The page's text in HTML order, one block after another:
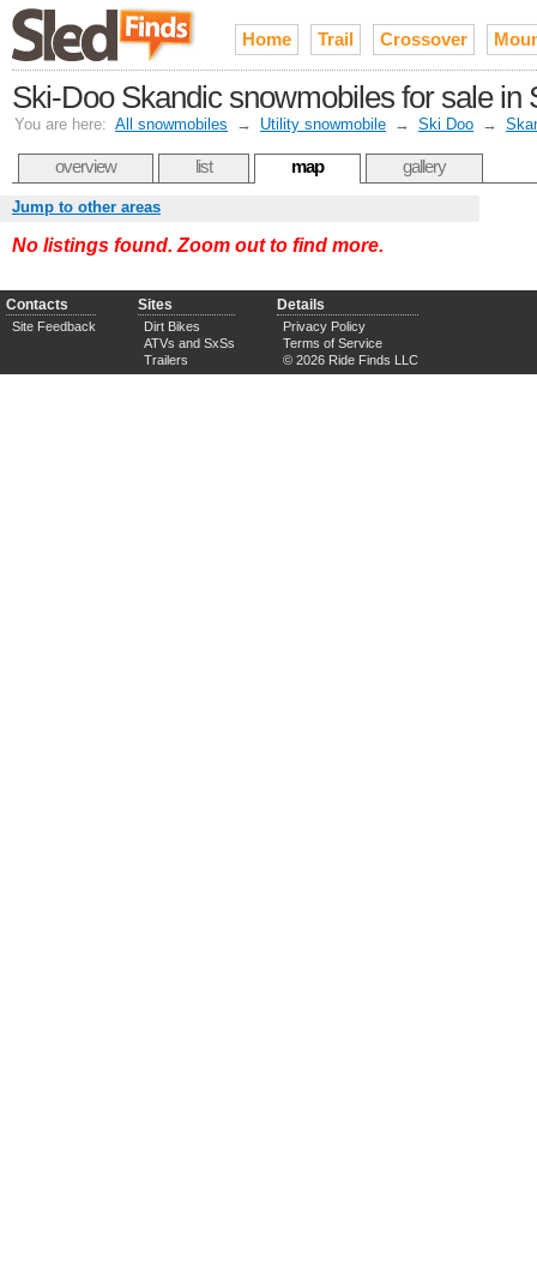
Home Trail Crossover
Ski-Doo Skandic snowmobiles for sale in
You are here: All snowmobiles → Utility snowmobile → Ski Doo →
overview list map gallery
Jump to other areas
No listings found. Zoom out to find more.
Contacts
Site Feedback
Sites
Dirt Bikes
ATVs and SxSs
Trailers
Details
Privacy Policy
Terms of Service
© 2026 Ride Finds LLC